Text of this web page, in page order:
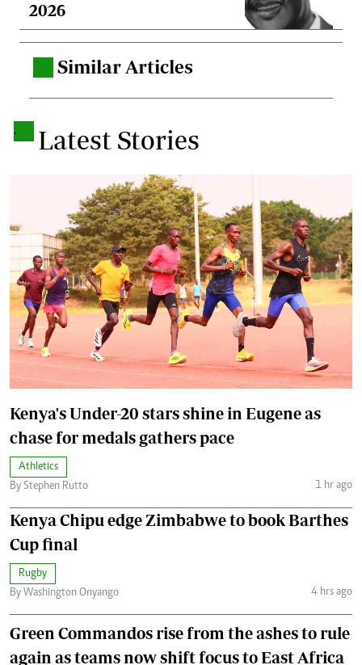
2026
Similar Articles
. Latest Stories
Kenya's Under-20 stars shine in Eugene as
chase for medals gathers pace
Athletics
By Stephen Rutto
1 hr ago
Kenya Chipu edge Zimbabwe to book Barthes
Cup final
Rugby
By Washington Onyango
4 hrs ago
Green Commandos rise from the ashes to rule
again as teams now shift focus to East Africa